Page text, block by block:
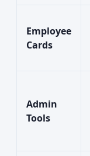
Employee
Cards
Admin
Tools